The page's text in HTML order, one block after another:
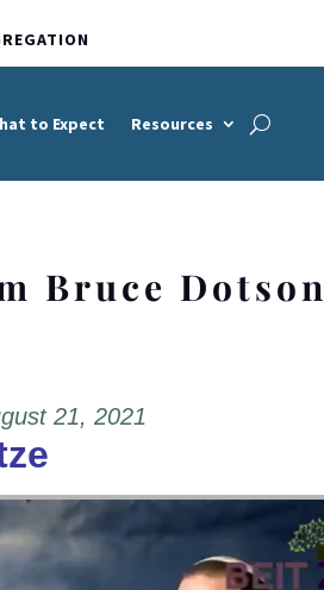
to Expect Resources
Bruce Dotson
21, 2021